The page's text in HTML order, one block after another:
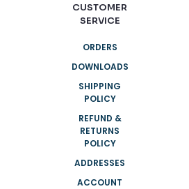
CUSTOMER
SERVICE
ORDERS
DOWNLOADS
SHIPPING
POLICY
REFUND &
RETURNS
POLICY
ADDRESSES
ACCOUNT